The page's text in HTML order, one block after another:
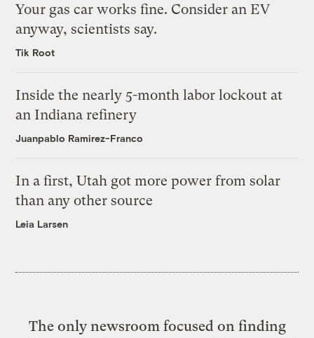
Your gas car works fine. Consider an EV
anyway, scientists say.
Tik Root
Inside the nearly 5-month labor lockout at
an Indiana refinery
Juanpablo Ramirez-Franco
In a first, Utah got more power from solar
than any other source
Leia Larsen
The only newsroom focused on finding